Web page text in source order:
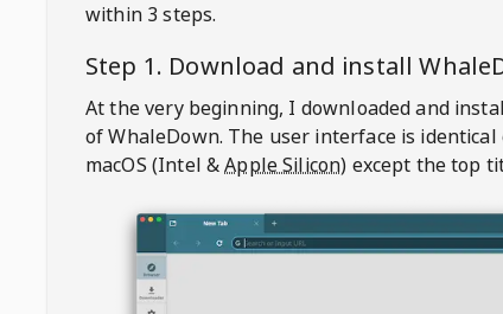
within 3 steps.
Step 1. Download and install
At the very beginning, I downloaded and
of WhaleDown. The user interface is
macOS (Intel &Apple Silicon) except the top